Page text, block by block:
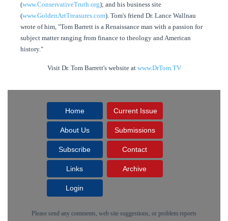
(www.ConservativeTruth.org); and his business site
(www.GoldenArtTreasures.com). Tom's friend Dr. Lance Wallnau
wrote of him, "Tom Barrett is a Renaissance man with a passion for
subject matter ranging from finance to theology and American
history."
Visit Dr. Tom Barrett's website at www.DrTom.TV
Home Current Issue
About Us Submissions
Subscribe Contact
Links Archive
Login
Please send any comments, web site suggestions, or problem reports